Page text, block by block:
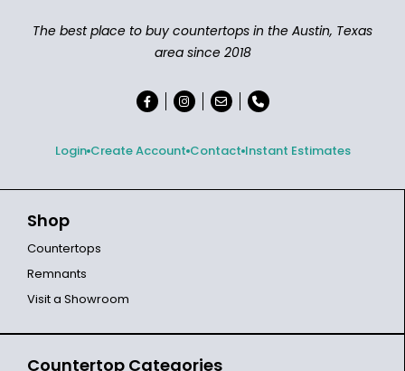
The best place to buy countertops in the Austin, Texas
area since 2018
Login Create Account Contact Instant Estimates
Shop
Countertops
Remnants
Visit a Showroom
Countertop Categories